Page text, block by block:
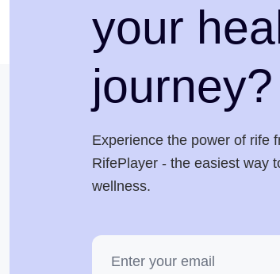
your
journey?
Experience the power of rife
RifePlayer - the easiest way
wellness.